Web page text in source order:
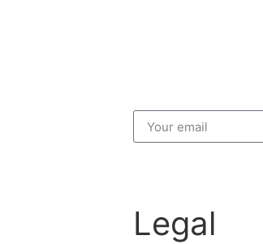
Legal